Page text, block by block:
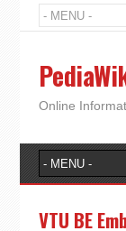
Online
VTU BE